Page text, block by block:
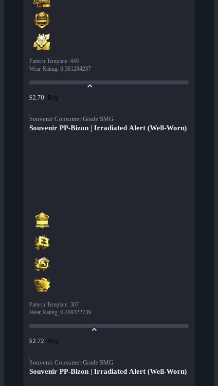
Pattern Template: 449
Wear Rating: 0.381284237
$2.70 Buy
Souvenir Consumer Grade SMG
Souvenir PP-Bizon | Irradiated Alert (Well-Worn)
Pattern Template: 307
Wear Rating: 0.409322739
$2.72 Buy
Souvenir Consumer Grade SMG
Souvenir PP-Bizon | Irradiated Alert (Well-Worn)